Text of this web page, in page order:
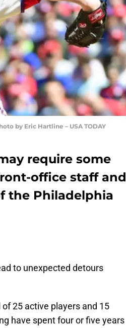
by Eric Hartline – USA TODAY
require some
office staff and
the Philadelphia
to unexpected detours
25 active players and 15
have spent four or five years